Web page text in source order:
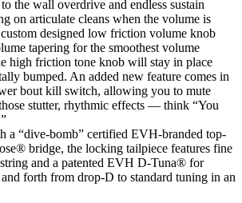
the wall overdrive and endless sustain
on articulate cleans when the volume is
designed low friction volume knob
tapering for the smoothest volume
high friction tone knob will stay in place
bumped. An added new feature comes in
bout kill switch, allowing you to mute
stutter, rhythmic effects — think “You
a “dive-bomb” certified EVH-branded top-
bridge, the locking tailpiece features fine
and a patented EVH D-Tuna® for
forth from drop-D to standard tuning in an